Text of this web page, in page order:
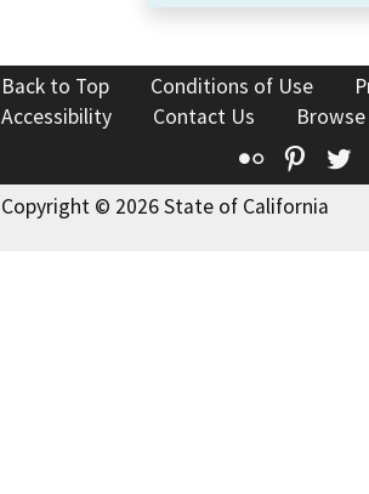
Back to Top Conditions of Use
Accessibility
Contact Us
Flickr
Copyright © 2026 State of California